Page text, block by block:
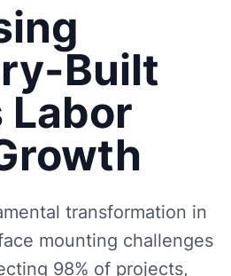
Built
Labor
transformation in
mounting challenges
98% of projects,